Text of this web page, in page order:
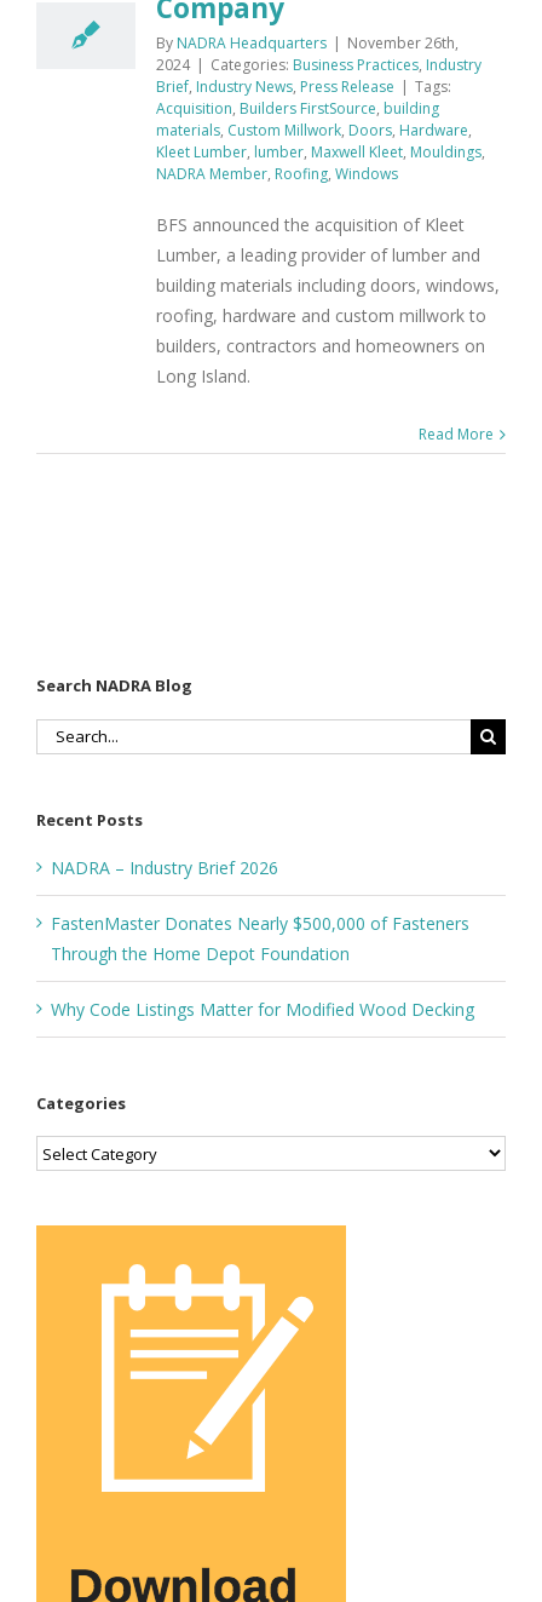
Company
By NADRA Headquarters | November 26th,
2024 | Categories: Business Practices, Industry
Brief, Industry News, Press Release | Tags:
Acquisition, Builders FirstSource, building
materials, Custom Millwork, Doors, Hardware,
Kleet Lumber, lumber, Maxwell Kleet, Mouldings,
NADRA Member, Roofing, Windows
BFS announced the acquisition of Kleet
Lumber, a leading provider of lumber and
building materials including doors, windows,
roofing, hardware and custom millwork to
builders, contractors and homeowners on
Long Island.
Read More
Search NADRA Blog
Search
Recent Posts
NADRA – Industry Brief 2026
FastenMaster Donates Nearly $500,000 of Fasteners
Through the Home Depot Foundation
Why Code Listings Matter for Modified Wood Decking
Categories
Categories